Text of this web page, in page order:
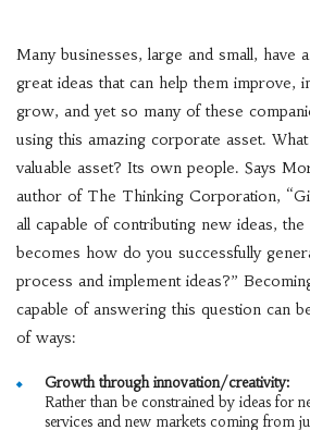
Many businesses, large and small, have
great ideas that can help them improve,
grow, and yet so many of these
using this amazing corporate asset.
valuable asset? Its own people. Says
author of The Thinking Corporation,
all capable of contributing new ideas, the
becomes how do you successfully
process and implement ideas?”
capable of answering this question can
of ways:
Growth through innovation/creativity:
Rather than be constrained by ideas for
services and new markets coming from